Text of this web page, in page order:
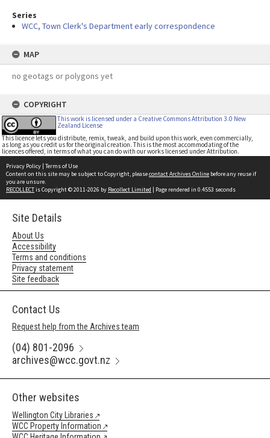
Series
WCC, Town Clerk's Department early correspondence
MAP
no geotags or polygons yet
COPYRIGHT
This work is licensed under a Creative Commons Attribution 3.0 New
Zealand License
This licence lets you distribute, remix, tweak, and build upon this work, even commercially,
as long as you credit us for the original creation. This is the most accommodating of the
licences offered, in terms of what you can do with our works licensed under Attribution.
Privacy Policy | Terms of Use
Content on this site may be subject to Copyright, pleasecontact Archives Online before any reuse if
you are unsure.
RECOLLECTis Copyright © 2011-2026 by Recollect Limited | Page rendered in 0.4553 seconds
Site Details
About Us
Accessibility
Terms and conditions
Privacy statement
Site feedback
Contact Us
Request help from the Archives team
(04) 801-2096
archives@wcc.govt.nz
Other websites
Wellington City Libraries
WCC Property Information